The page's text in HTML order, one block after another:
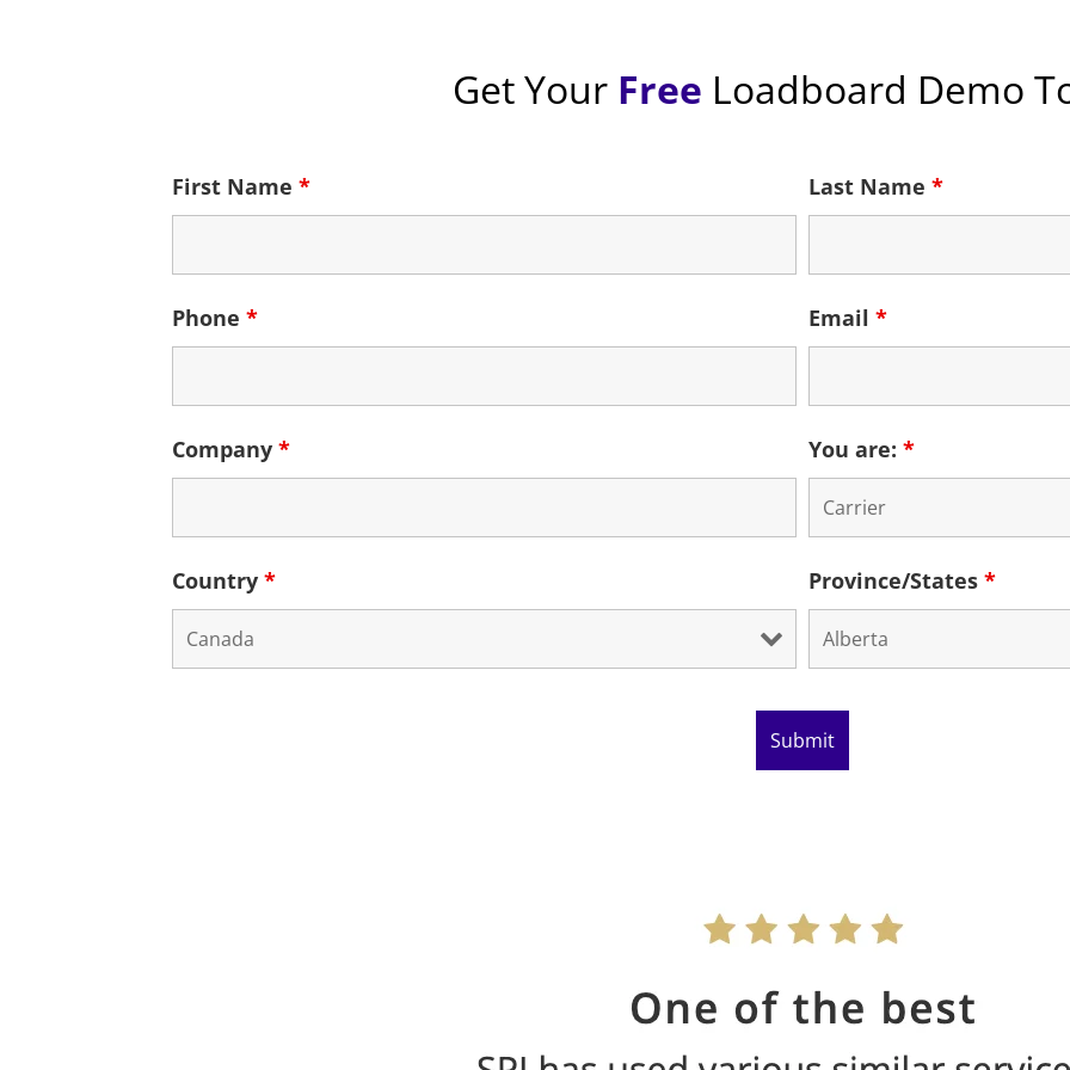
Get Your Free Loadboard Demo
First Name* Last Name *
Phone* Email *
Company* You are: *
Country* Province/States *